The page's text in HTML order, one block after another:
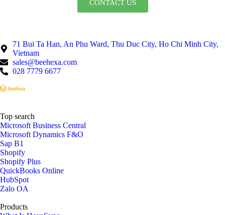
CONTACT US
71 Bui Ta Han, An Phu Ward, Thu Duc City, Ho Chi Minh City,
Vietnam
sales@beehexa.com
028 7779 6677
Top search
Microsoft Business Central
Microsoft Dynamics F&O
Sap B1
Shopify
Shopify Plus
QuickBooks Online
HubSpot
Zalo OA
Products